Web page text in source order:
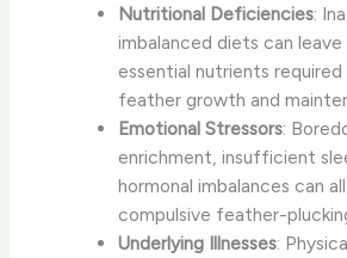
Nutritional Deficiencies:
imbalanced diets can
essential nutrients
feather growth and
Emotional Stressors:
enrichment, insufficient
hormonal imbalances can
compulsive feather-
Underlying Illnesses: